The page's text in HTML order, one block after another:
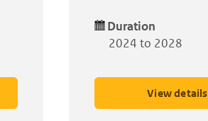
Duration
2024 to 2028
View details